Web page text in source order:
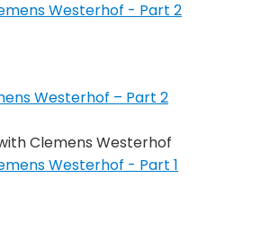
Westerhof – Part 2
Clemens Westerhof